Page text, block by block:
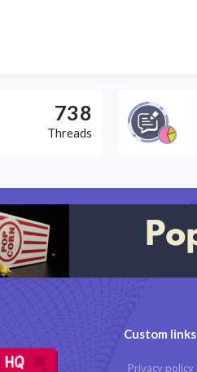
738
Threads
Custom links
Privacy policy